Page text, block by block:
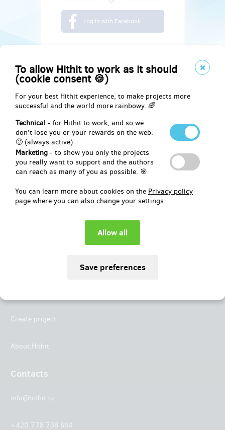
To allow Hithit to work as it should
(cookie consent 🍪)
For your best Hithit experience, to make projects more
successful and the world more rainbowy. 🌈
Technical - for Hithit to work, and so we
don't lose you or your rewards on the web.
🙂 (always active)
Marketing - to show you only the projects
you really want to support and the authors
can reach as many of you as possible. 🎯
You can learn more about cookies on the Privacy policy
page where you can also change your settings.
Log in with Facebook
Social
Create project
About Hithit
Contacts
info@hithit.cz
+420 778 738 664